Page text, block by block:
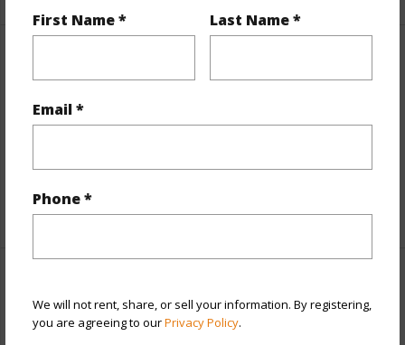
First Name * Last Name *
Email *
Phone *
We will not rent, share, or sell your information. By registering,
you are agreeing to ourPrivacy Policy.
Parking Available
Water Access N
+5 More (Log in to View)
Link to this page